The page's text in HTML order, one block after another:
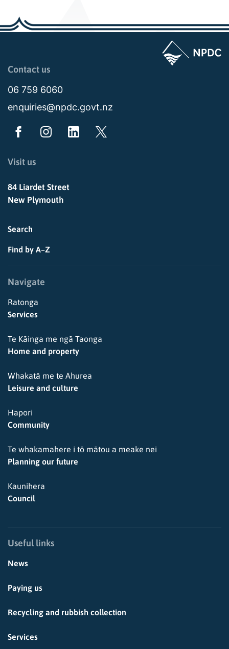
Page last updated: 04:43pm Tue 04 August 2026
Contact us
06 759 6060
enquiries@npdc.govt.nz
Visit us
84 Liardet Street
New Plymouth
Search
Find by A–Z
Navigate
Ratonga
Services
Te Kāinga me ngā Taonga
Home and property
Whakatā me te Ahurea
Leisure and culture
Hapori
Community
Te whakamahere i tō mātou a meake nei
Planning our future
Kaunihera
Council
Useful links
News
Paying us
Recycling and rubbish collection
Services